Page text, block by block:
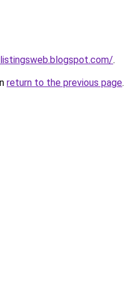
.
return to the previous page.